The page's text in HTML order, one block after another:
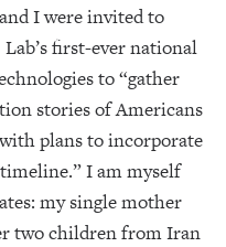
I were invited to
Lab’s first-ever national
to “gather
stories of Americans
plans to incorporate
I am myself
my single mother
two children from Iran